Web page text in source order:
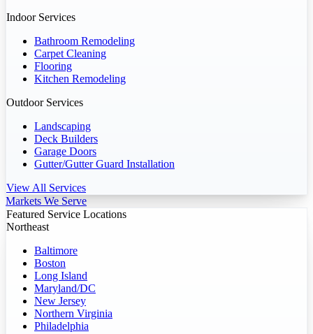
Indoor Services
Bathroom Remodeling
Carpet Cleaning
Flooring
Kitchen Remodeling
Outdoor Services
Landscaping
Deck Builders
Garage Doors
Gutter/Gutter Guard Installation
View All Services
Markets We Serve
Featured Service Locations
Northeast
Baltimore
Boston
Long Island
Maryland/DC
New Jersey
Northern Virginia
Philadelphia